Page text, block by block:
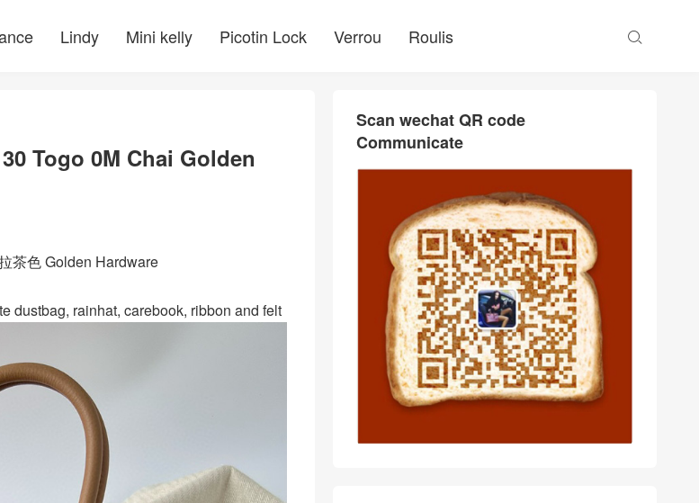
Lindy Mini kelly Picotin Lock Verrou Roulis 
Togo 0M Chai Golden
茶色 Golden Hardware
dustbag, rainhat, carebook, ribbon and felt
Scan wechat QR code
Communicate